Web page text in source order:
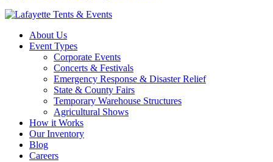
About Us
Event Types
Corporate Events
Concerts & Festivals
Emergency Response & Disaster Relief
State & County Fairs
Temporary Warehouse Structures
Agricultural Shows
How it Works
Our Inventory
Blog
Careers